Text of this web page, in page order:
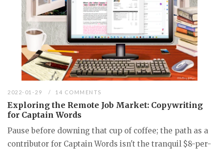
2022-01-29 14 COMMENTS
Exploring the Remote Job Market: Copywriting
for Captain Words
Pause before downing that cup of coffee; the path as a
contributor for Captain Words isn't the tranquil $8-per-